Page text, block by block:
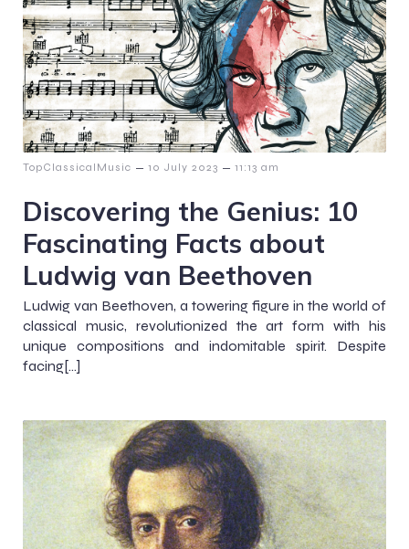
TopClassicalMusic – 10 July 2023 – 11:13 am
Discovering the Genius: 10
Fascinating Facts about
Ludwig van Beethoven
Ludwig van Beethoven, a towering figure in the world of
classical music, revolutionized the art form with his
unique compositions and indomitable spirit. Despite
facing[…]